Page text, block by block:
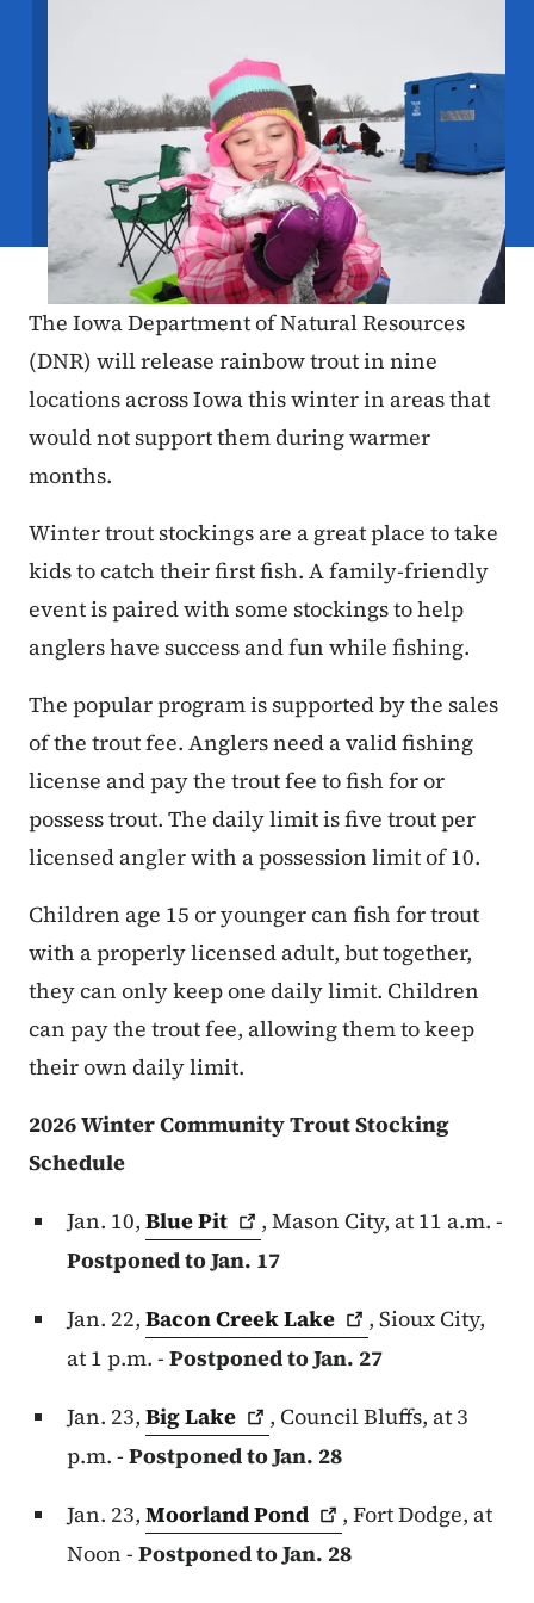
The Iowa Department of Natural Resources
(DNR) will release rainbow trout in nine
locations across Iowa this winter in areas that
would not support them during warmer
months.
Winter trout stockings are a great place to take
kids to catch their first fish. A family-friendly
event is paired with some stockings to help
anglers have success and fun while fishing.
The popular program is supported by the sales
of the trout fee. Anglers need a valid fishing
license and pay the trout fee to fish for or
possess trout. The daily limit is five trout per
licensed angler with a possession limit of 10.
Children age 15 or younger can fish for trout
with a properly licensed adult, but together,
they can only keep one daily limit. Children
can pay the trout fee, allowing them to keep
their own daily limit.
2026 Winter Community Trout Stocking
Schedule
Jan. 10, BluePit
, Mason City, at 11 a.m. -
Postponed to Jan. 17
Jan. 22, Bacon CreekLake
, Sioux City,
at 1 p.m. - Postponed to Jan. 27
Jan. 23, BigLake
, Council Bluffs, at 3
p.m. - Postponed to Jan. 28
Jan. 23, MoorlandPond
, Fort Dodge, at
Noon - Postponed to Jan. 28